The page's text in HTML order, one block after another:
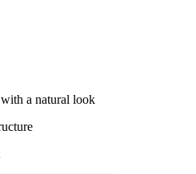
a natural look